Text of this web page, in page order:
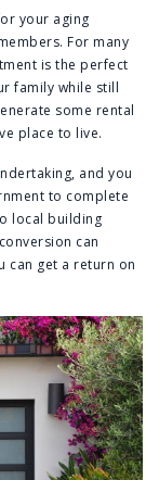
your aging
For many
is the perfect
family while still
some rental
place to live.
and you
to complete
local building
can
can get a return on